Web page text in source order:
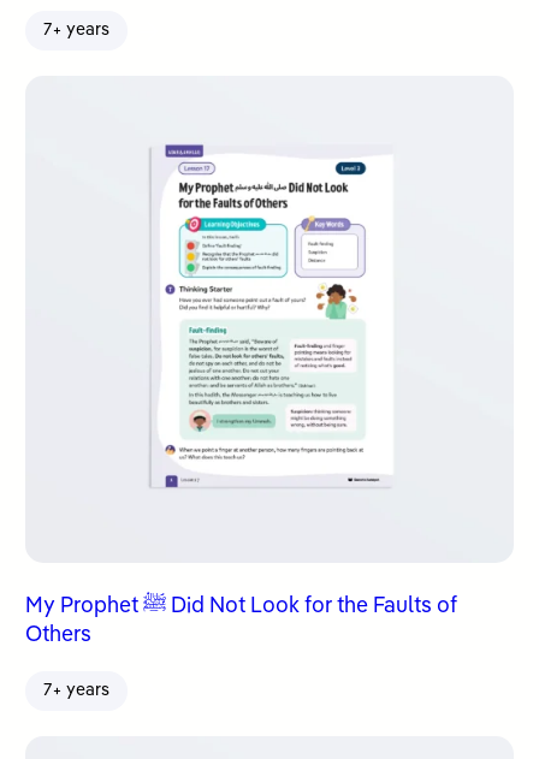
7+ years
My Prophet ﷺ Did Not Look for the Faults of
Others
7+ years